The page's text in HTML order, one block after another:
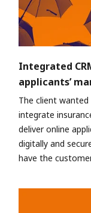
Integrated
applicants’
The client
integrate
deliver online
digitally and
have the